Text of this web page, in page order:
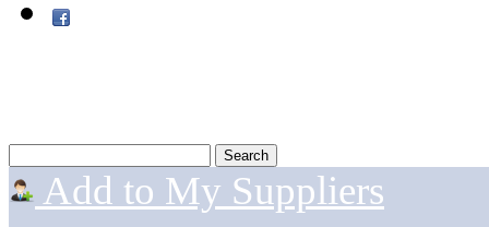
Add to My Suppliers